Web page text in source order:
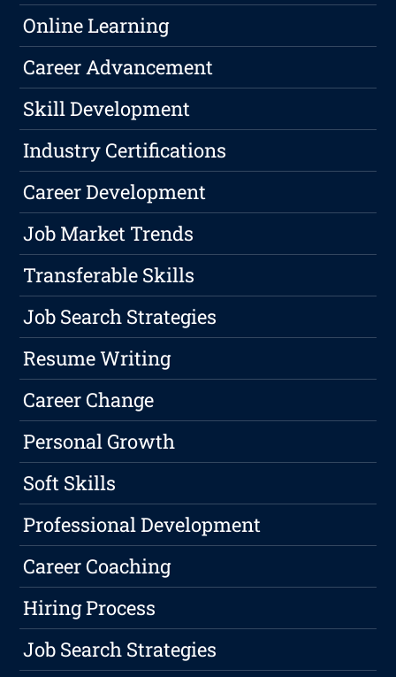
Online Learning
Career Advancement
Skill Development
Industry Certifications
Career Development
Job Market Trends
Transferable Skills
Job Search Strategies
Resume Writing
Career Change
Personal Growth
Soft Skills
Professional Development
Career Coaching
Hiring Process
Job Search Strategies